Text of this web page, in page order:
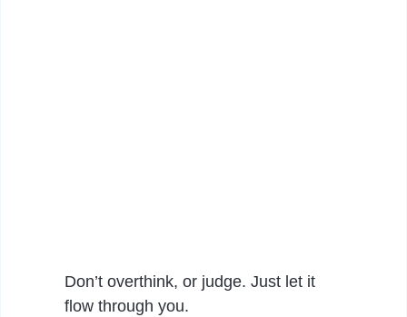
Don’t overthink, or judge. Just let it
flow through you.